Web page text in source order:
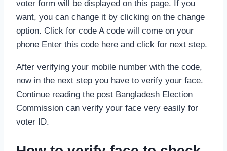
voter form will be displayed on this page. If you
want, you can change it by clicking on the change
option. Click for code A code will come on your
phone Enter this code here and click for next step.
After verifying your mobile number with the code,
now in the next step you have to verify your face.
Continue reading the post Bangladesh Election
Commission can verify your face very easily for
voter ID.